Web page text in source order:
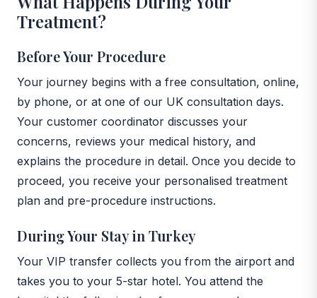
Treatment?
Before Your Procedure
Your journey begins with a free consultation, online,
by phone, or at one of our UK consultation days.
Your customer coordinator discusses your
concerns, reviews your medical history, and
explains the procedure in detail. Once you decide to
proceed, you receive your personalised treatment
plan and pre-procedure instructions.
During Your Stay in Turkey
Your VIP transfer collects you from the airport and
takes you to your 5-star hotel. You attend the